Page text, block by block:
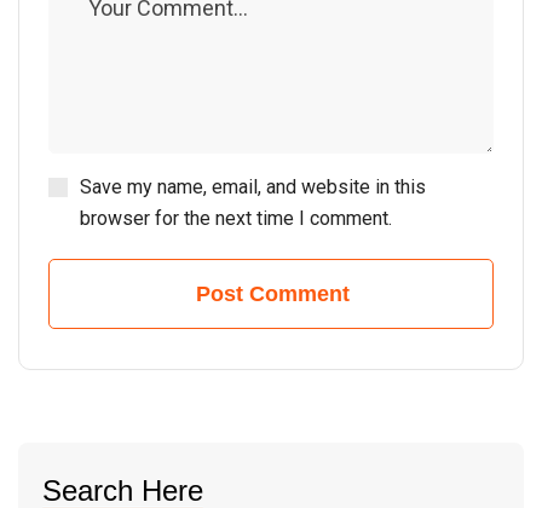
Save my name, email, and website in this
browser for the next time I comment.
Post Comment
Search Here